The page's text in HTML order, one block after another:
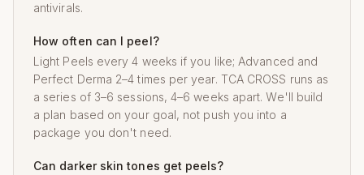
antivirals.
How often can I peel?
Light Peels every 4 weeks if you like; Advanced and
Perfect Derma 2–4 times per year. TCA CROSS runs as
a series of 3–6 sessions, 4–6 weeks apart. We'll build
a plan based on your goal, not push you into a
package you don't need.
Can darker skin tones get peels?